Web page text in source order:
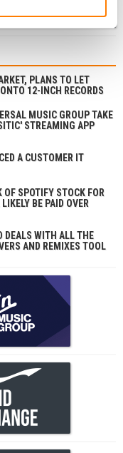
PLANS TO LET
12-INCH RECORDS
MUSIC GROUP TAKE
STREAMING APP
A CUSTOMER IT
SPOTIFY STOCK FOR
BE PAID OVER
DEALS WITH ALL THE
AND REMIXES TOOL